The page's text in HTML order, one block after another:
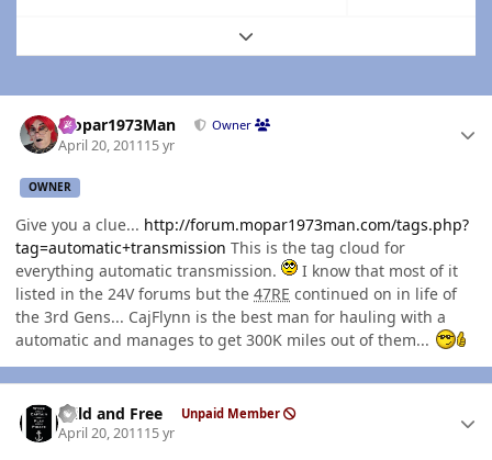
Expand topic overview
Mopar1973Man Owner
April 20, 201115 yr
OWNER
Give you a clue... http://forum.mopar1973man.com/tags.php?
tag=automatic+transmission This is the tag cloud for
everything automatic transmission.
I know that most of it
listed in the 24V forums but the 47RE continued on in life of
the 3rd Gens... CajFlynn is the best man for hauling with a
automatic and manages to get 300K miles out of them...
Wild and Free Unpaid Member
April 20, 201115 yr